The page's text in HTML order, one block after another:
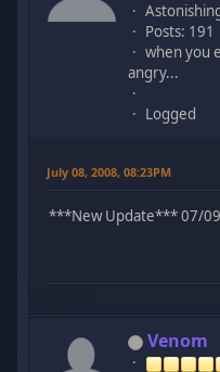
Posts: 191
when you
angry...
Logged
July 08, 2008, 08:23PM
***New Update*** 07/
Venom